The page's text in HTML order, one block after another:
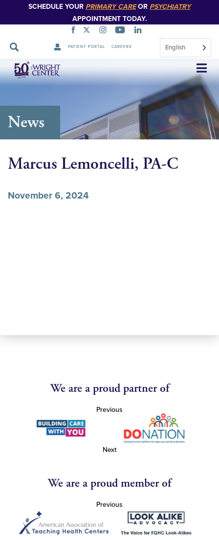
SCHEDULE YOUR PRIMARY CAREOR PSYCHIATRY
APPOINTMENT TODAY.
PATIENT PORTAL CAREERS English
Skip
Navigation
News
Marcus Lemoncelli, PA-C
November 6, 2024
We are a proud partner of
Previous
Next
We are a proud member of
Previous